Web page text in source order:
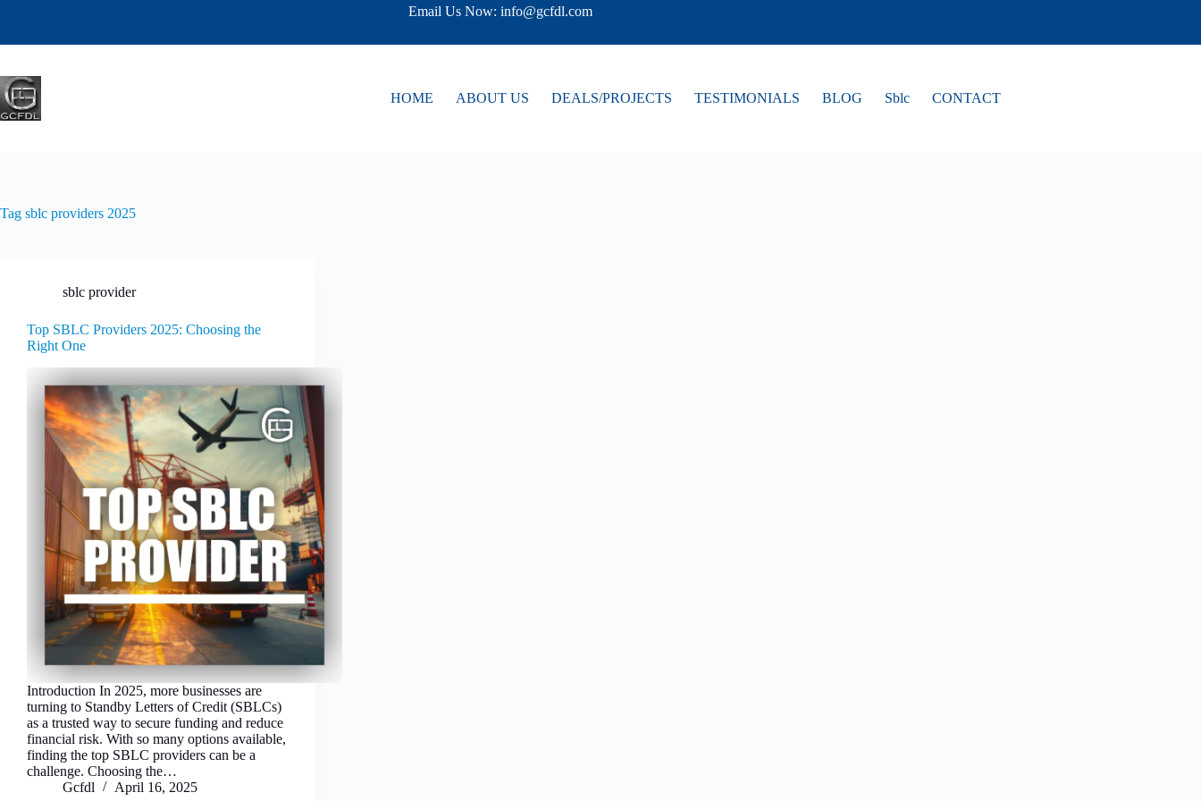
Email Us Now: info@gcfdl.com
HOME ABOUT US DEALS/PROJECTS TESTIMONIALS BLOG Sblc CONTACT
Tag sblc providers 2025
sblc provider
Top SBLC Providers 2025: Choosing the
Right One
Introduction In 2025, more businesses are
turning to Standby Letters of Credit (SBLCs)
as a trusted way to secure funding and reduce
financial risk. With so many options available,
finding the top SBLC providers can be a
challenge. Choosing the…
Gcfdl
April 16, 2025